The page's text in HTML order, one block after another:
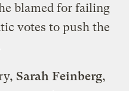
blamed for failing
votes to push the
Sarah Feinberg,